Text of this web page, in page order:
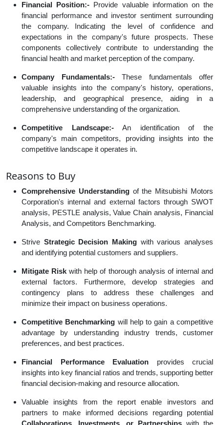
Financial Position:- Provide valuable information on the
financial performance and investor sentiment surrounding
the company. Indicating the level of confidence and
expectations in the company's future prospects. These
components collectively contribute to understanding the
financial health and market perception of the company.
Company Fundamentals:-These fundamentals offer
valuable insights into the company's history, operations,
leadership, and geographical presence, aiding in a
comprehensive understanding of the organization.
Competitive Landscape:-An identification of the
company's main competitors, providing insights into the
competitive landscape it operates in.
Reasons to Buy
Comprehensive Understandingof the Mitsubishi Motors
Corporation's internal and external factors through SWOT
analysis, PESTLE analysis, Value Chain analysis, Financial
Analysis, and Competitors Benchmarking.
Strive Strategic Decision Making with various analyses
and identifying potential customers and suppliers.
Mitigate Risk with help of thorough analysis of internal and
external factors. Furthermore, develop strategies and
contingency plans to address these challenges and
minimize their impact on business operations.
Competitive Benchmarking will help to gain a competitive
advantage by understanding industry trends, customer
preferences, and best practices.
Financial Performance Evaluation provides crucial
insights into key financial ratios and trends, supporting better
financial decision-making and resource allocation.
Valuable insights from the report enable investors and
partners to make informed decisions regarding potential